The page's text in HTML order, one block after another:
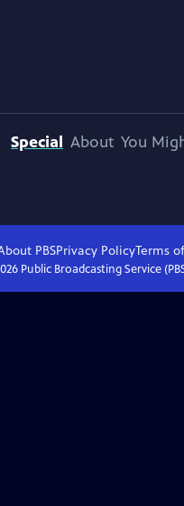
Special About You
PBSPrivacy PolicyTerms
Public Broadcasting Service